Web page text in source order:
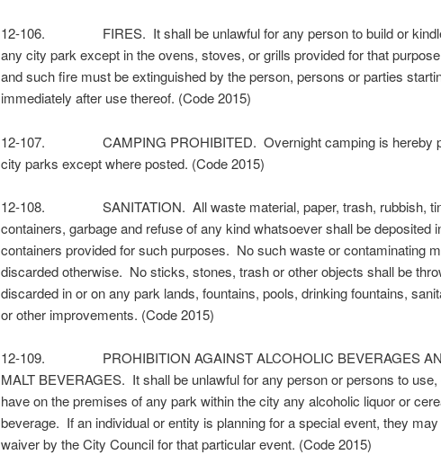
12-106. FIRES. It shall be unlawful for any person to build or
any city park except in the ovens, stoves, or grills provided for that
and such fire must be extinguished by the person, persons or parties
immediately after use thereof. (Code 2015)
12-107. CAMPING PROHIBITED. Overnight camping is hereby
city parks except where posted. (Code 2015)
12-108. SANITATION. All waste material, paper, trash, rubbish, tin
containers, garbage and refuse of any kind whatsoever shall be deposited
containers provided for such purposes. No such waste or contaminating
discarded otherwise. No sticks, stones, trash or other objects shall be
discarded in or on any park lands, fountains, pools, drinking fountains,
or other improvements. (Code 2015)
12-109. PROHIBITION AGAINST ALCOHOLIC BEVERAGES
MALT BEVERAGES. It shall be unlawful for any person or persons to
have on the premises of any park within the city any alcoholic liquor or
beverage. If an individual or entity is planning for a special event, they
waiver by the City Council for that particular event. (Code 2015)